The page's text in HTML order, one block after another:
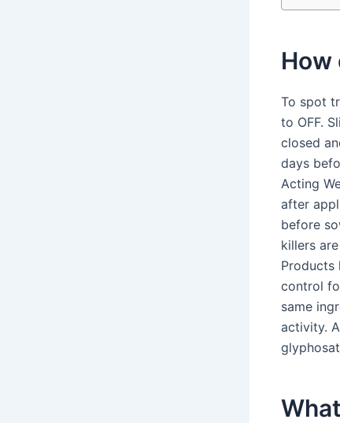
How
To spot
to OFF.
closed
days
Acting
after
before
killers
Products
control
same
activity.